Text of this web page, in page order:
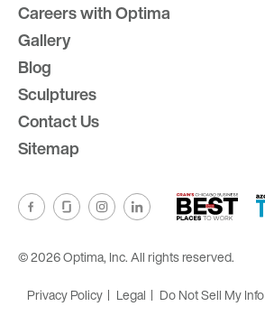
Careers with Optima
Gallery
Blog
Sculptures
Contact Us
Sitemap
© 2026 Optima, Inc. All rights reserved.
Privacy Policy
Legal Do Not Sell My Info